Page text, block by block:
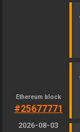
Ethereum block
#25677771
2026-08-03